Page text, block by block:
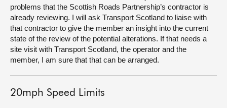
problems that the Scottish Roads Partnership’s contractor is
already reviewing. I will ask Transport Scotland to liaise with
that contractor to give the member an insight into the current
state of the review of the potential alterations. If that needs a
site visit with Transport Scotland, the operator and the
member, I am sure that that can be arranged.
20mph Speed Limits